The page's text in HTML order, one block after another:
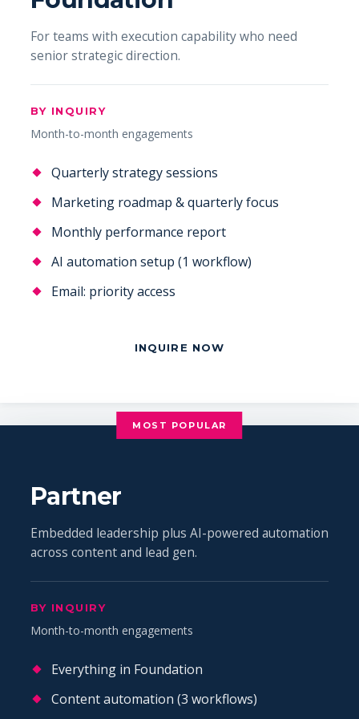
For teams with execution capability who need
senior strategic direction.
BY INQUIRY
Month-to-month engagements
Quarterly strategy sessions
Marketing roadmap & quarterly focus
Monthly performance report
AI automation setup (1 workflow)
Email: priority access
INQUIRE NOW
MOST POPULAR
Partner
Embedded leadership plus AI-powered automation
across content and lead gen.
BY INQUIRY
Month-to-month engagements
Everything in Foundation
Content automation (3 workflows)